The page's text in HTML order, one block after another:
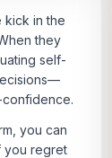
kick in the
they
self-
you can
you regret